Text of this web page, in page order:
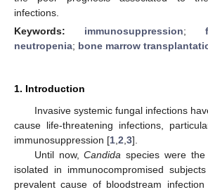
infections.
Keywords: immunosuppression;
neutropenia; bone marrow
1. Introduction
Invasive systemic fungal infections
cause life-threatening infections,
immunosuppression [1 2 3].
Until now,Candida species were
isolated in immunocompromised
prevalent cause of bloodstream